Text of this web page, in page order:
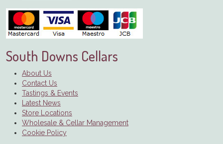
South Downs Cellars
About Us
Contact Us
Tastings & Events
Latest News
Store Locations
Wholesale & Cellar Management
Cookie Policy